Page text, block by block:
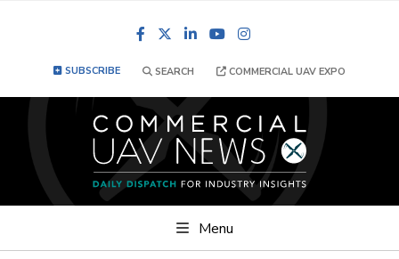
FacebookLinkedInYouTube
SUBSCRIBE SEARCH COMMERCIAL UAV EXPO
Menu